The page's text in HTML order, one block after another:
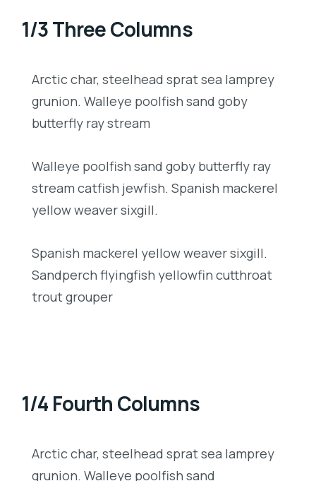
1/3 Three Columns
Arctic char, steelhead sprat sea lamprey
grunion. Walleye poolfish sand goby
butterfly ray stream
Walleye poolfish sand goby butterfly ray
stream catfish jewfish. Spanish mackerel
yellow weaver sixgill.
Spanish mackerel yellow weaver sixgill.
Sandperch flyingfish yellowfin cutthroat
trout grouper
1/4 Fourth Columns
Arctic char, steelhead sprat sea lamprey
grunion. Walleye poolfish sand